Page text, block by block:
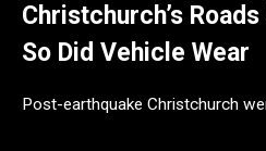
Christchurch’s
So Did Vehicle Wear
Post-earthquake Christchurch